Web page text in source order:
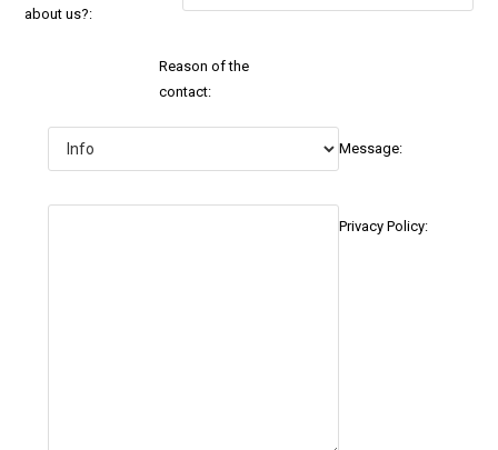
about us?:
Reason of the
contact:
Message:
Privacy Policy: